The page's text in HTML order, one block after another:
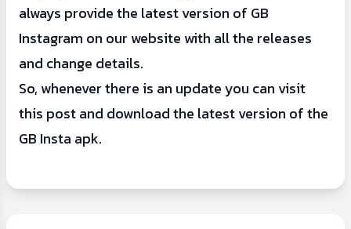
always provide the latest version of GB
Instagram on our website with all the releases
and change details.
So, whenever there is an update you can visit
this post and download the latest version of the
GB Insta apk.